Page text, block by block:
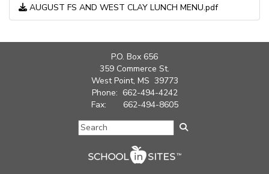
AUGUST FS AND WEST CLAY LUNCH MENU.pdf
P.O. Box 656
359 Commerce St.
West Point, MS 39773
Phone: 662-494-4242
Fax: 662-494-8605